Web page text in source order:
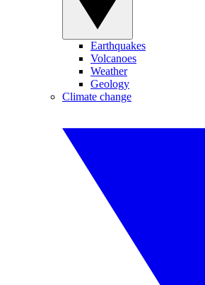
Earthquakes
Volcanoes
Weather
Geology
Climate change